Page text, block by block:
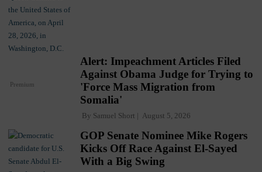
Premium
Alert: Impeachment Articles Filed
Against Obama Judge for Trying to
'Force Mass Migration from
Somalia'
By Samuel Short August 5, 2026
GOP Senate Nominee Mike Rogers
Kicks Off Race Against El-Sayed
With a Big Swing